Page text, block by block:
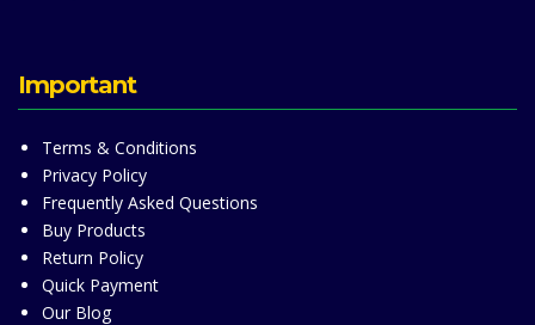
Important
Terms & Conditions
Privacy Policy
Frequently Asked Questions
Buy Products
Return Policy
Quick Payment
Our Blog